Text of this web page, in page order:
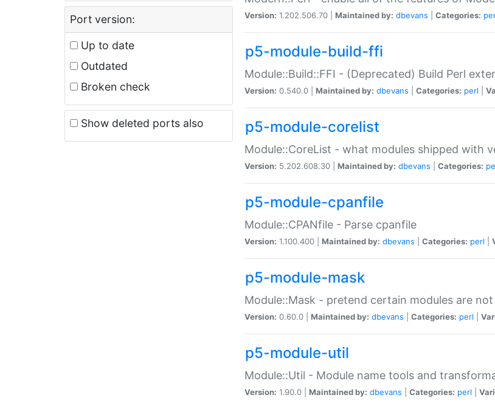
Port version:
Up to date
Outdated
Broken check
Show deleted ports also
Version: 1.202.506.70 | Maintained by: dbevans Categories:
p5-module-build-ffi
Module::Build::FFI - (Deprecated) Build Perl
Version: 0.540.0 | Maintained by: dbevans Categories: perl
p5-module-corelist
Module::CoreList - what modules shipped with
Version: 5.202.608.30 | Maintained by: dbevans Categories:
p5-module-cpanfile
Module::CPANfile - Parse cpanfile
Version: 1.100.400 | Maintained by: dbevans Categories: perl
p5-module-mask
Module::Mask - pretend certain modules are
Version: 0.60.0 | Maintained by: dbevans Categories: perl
p5-module-util
Module::Util - Module name tools and
Version: 1.90.0 | Maintained by: dbevans Categories: perl